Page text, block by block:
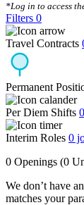
*Log in to access
Filters 0
Travel Contracts
Permanent
Per Diem Shifts 0
Interim Roles 0
0 Openings (0
We don’t have
matches your